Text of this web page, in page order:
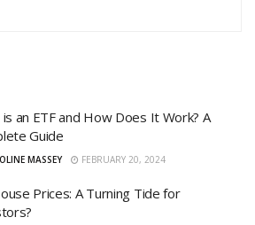
an ETF and How Does It Work? A
Guide
MASSEY FEBRUARY 20, 2024
Prices: A Turning Tide for